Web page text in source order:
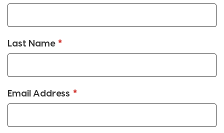
Last Name
Email Address